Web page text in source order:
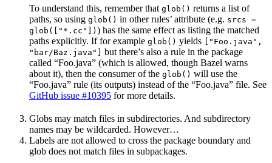
To understand this, remember that glob() returns a list of
paths, so using glob() in other rules’ attribute (e.g. srcs =
glob(["*.cc"]) ) has the same effect as listing the matched
paths explicitly. If for example glob() yields ["Foo.java",
"bar/Baz.java"] but there’s also a rule in the package
called “Foo.java” (which is allowed, though Bazel warns
about it), then the consumer of the glob() will use the
“Foo.java” rule (its outputs) instead of the “Foo.java” file. See
GitHub issue #10395 for more details.
Globs may match files in subdirectories. And subdirectory
names may be wildcarded. However…
Labels are not allowed to cross the package boundary and
glob does not match files in subpackages.